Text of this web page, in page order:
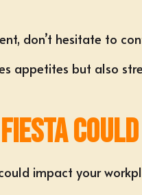
don’t hesitate to
appetites but also
impact your